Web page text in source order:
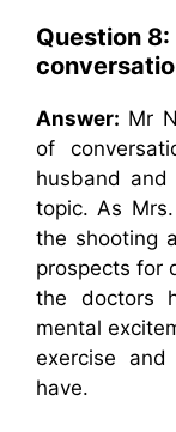
Question
Answer: Mr
of
husband
topic. As
the shooting
prospects for
the doctors
mental
exercise
have.